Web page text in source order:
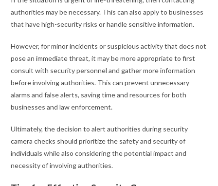
authorities may be necessary. This can also apply to businesses
that have high-security risks or handle sensitive information.
However, for minor incidents or suspicious activity that does not
pose an immediate threat, it may be more appropriate to first
consult with security personnel and gather more information
before involving authorities. This can prevent unnecessary
alarms and false alerts, saving time and resources for both
businesses and law enforcement.
Ultimately, the decision to alert authorities during security
camera checks should prioritize the safety and security of
individuals while also considering the potential impact and
necessity of involving authorities.